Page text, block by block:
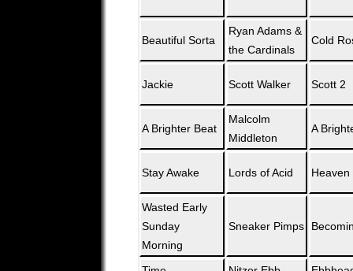
Beautiful Sorta
Ryan Adams &
the Cardinals
Cold
Jackie Scott Walker Scott 2
A Brighter Beat
Malcolm
Middleton
A
Stay Awake Lords of Acid Heaven
Wasted Early
Sunday
Morning
Sneaker Pimps